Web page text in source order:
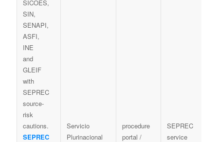
SEPREC
Servicio
Plurinacional
procedure
portal /
SEPREC
service